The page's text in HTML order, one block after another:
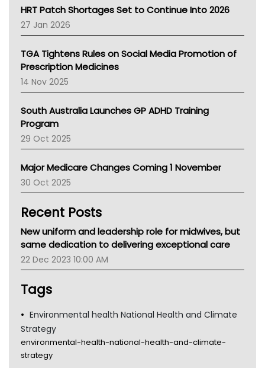
NT HEALTH
Pharmacy Board Of Ahpra
National Asthma Council
NT
AMA
NACCHO
BCNA
Asthma Australia
LFA
Palliative Care
AIHW
Children's Health Queenland
CHF
Gold Coast
TGA
HRT Patch Shortages Set to Continue Into 2026
27 Jan 2026
TGA Tightens Rules on Social Media Promotion of
Prescription Medicines
14 Nov 2025
South Australia Launches GP ADHD Training
Program
29 Oct 2025
Major Medicare Changes Coming 1 November
30 Oct 2025
Recent Posts
New uniform and leadership role for midwives, but
same dedication to delivering exceptional care
22 Dec 2023 10:00 AM
Tags
Environmental health National Health and Climate
Strategy
environmental-health-national-health-and-climate-
strategy